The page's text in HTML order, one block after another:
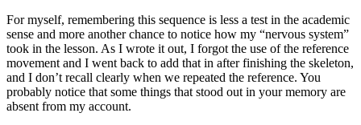
For myself, remembering this sequence is less a test in the academic
sense and more another chance to notice how my “nervous system”
took in the lesson. As I wrote it out, I forgot the use of the reference
movement and I went back to add that in after finishing the skeleton,
and I don’t recall clearly when we repeated the reference. You
probably notice that some things that stood out in your memory are
absent from my account.